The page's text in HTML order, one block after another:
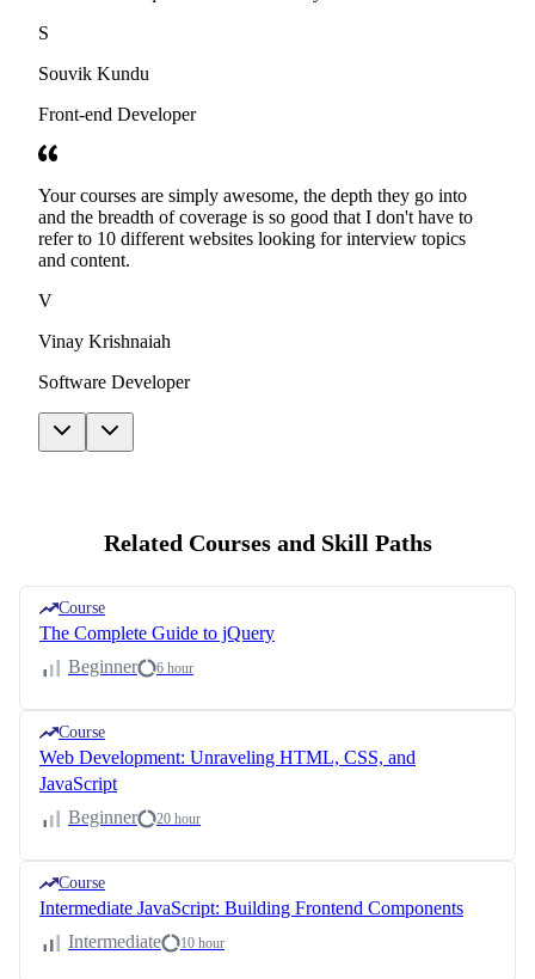
S
Souvik Kundu
Front-end Developer
Your courses are simply awesome, the depth they go into
and the breadth of coverage is so good that I don't have to
refer to 10 different websites looking for interview topics
and content.
V
Vinay Krishnaiah
Software Developer
Related Courses and Skill Paths
Course
The Complete Guide to jQuery
Beginner
6 hour
Course
Web Development: Unraveling HTML, CSS, and
JavaScript
Beginner
20 hour
Course
Intermediate JavaScript: Building Frontend Components
Intermediate
10 hour